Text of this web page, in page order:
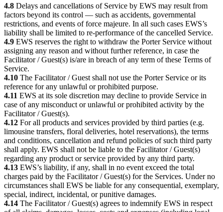
4.8 Delays and cancellations of Service by EWS may result from
factors beyond its control — such as accidents, governmental
restrictions, and events of force majeure. In all such cases EWS’s
liability shall be limited to re-performance of the cancelled Service.
4.9 EWS reserves the right to withdraw the Porter Service without
assigning any reason and without further reference, in case the
Facilitator / Guest(s) is/are in breach of any term of these Terms of
Service.
4.10 The Facilitator / Guest shall not use the Porter Service or its
reference for any unlawful or prohibited purpose.
4.11 EWS at its sole discretion may decline to provide Service in
case of any misconduct or unlawful or prohibited activity by the
Facilitator / Guest(s).
4.12 For all products and services provided by third parties (e.g.
limousine transfers, floral deliveries, hotel reservations), the terms
and conditions, cancellation and refund policies of such third party
shall apply. EWS shall not be liable to the Facilitator / Guest(s)
regarding any product or service provided by any third party.
4.13 EWS’s liability, if any, shall in no event exceed the total
charges paid by the Facilitator / Guest(s) for the Services. Under no
circumstances shall EWS be liable for any consequential, exemplary,
special, indirect, incidental, or punitive damages.
4.14 The Facilitator / Guest(s) agrees to indemnify EWS in respect